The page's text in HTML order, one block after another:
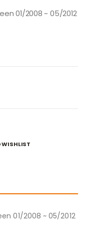
01/2008 ~ 05/2012
WISHLIST
01/2008 ~ 05/2012